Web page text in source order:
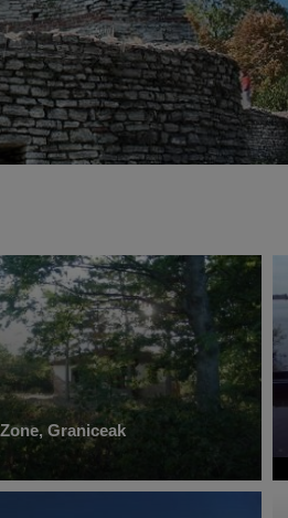
Graniceak